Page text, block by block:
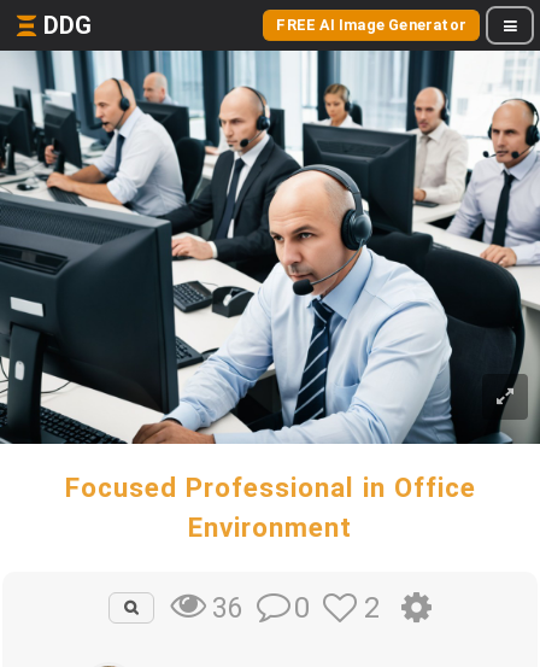
DDG FREE AI Image Generator
Focused Professional in Office
Environment
36 0 2